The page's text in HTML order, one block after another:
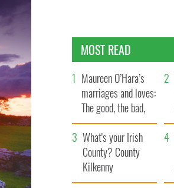
MOST READ
Maureen O’Hara’s
marriages and loves:
The good, the bad,
and the ugly
What's your Irish
County? County
Kilkenny